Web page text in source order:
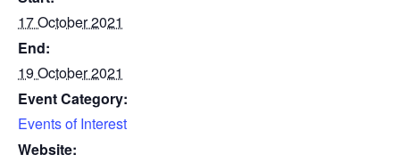
17 October 2021
End:
19 October 2021
Event Category:
Events of Interest
Website: